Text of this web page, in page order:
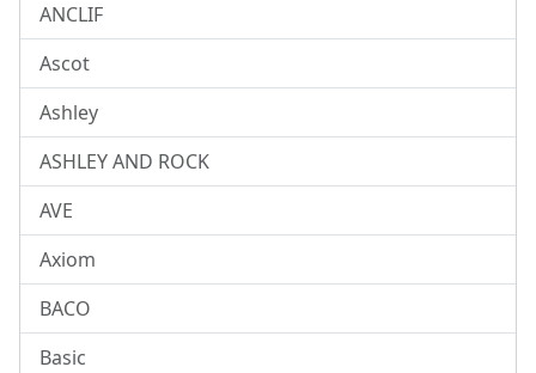
ANCLIF
Ascot
Ashley
ASHLEY AND ROCK
AVE
Axiom
BACO
Basic